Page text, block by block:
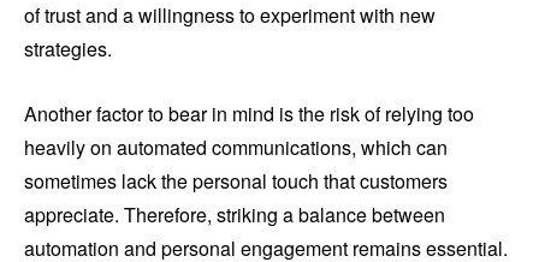
of trust and a willingness to experiment with new
strategies.
Another factor to bear in mind is the risk of relying too
heavily on automated communications, which can
sometimes lack the personal touch that customers
appreciate. Therefore, striking a balance between
automation and personal engagement remains essential.